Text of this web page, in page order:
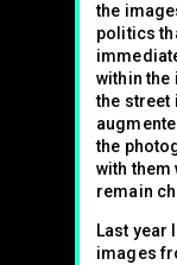
the
politics
within
the street
the
with them
remain
Last year
images